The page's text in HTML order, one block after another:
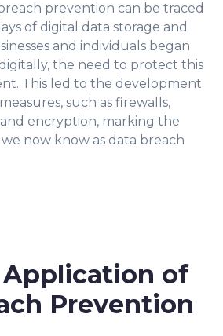
prevention can be traced
of digital data storage and
and individuals began
the need to protect this
This led to the development
such as firewalls,
encryption, marking the
now know as data breach
Application of
Prevention